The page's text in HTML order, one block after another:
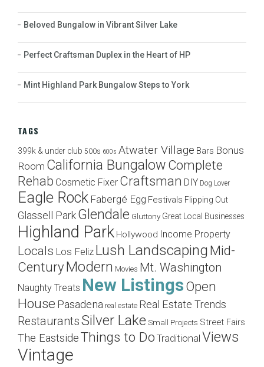
Beloved Bungalow in Vibrant Silver Lake
Perfect Craftsman Duplex in the Heart of HP
Mint Highland Park Bungalow Steps to York
TAGS
399k & under club 500s 600s Atwater Village Bars Bonus
Room California Bungalow Complete
Rehab Cosmetic Fixer Craftsman DIY Dog Lover
Eagle Rock Fabergé Egg Festivals Flipping Out
Glassell ParkGlendale Gluttony Great Local Businesses
Highland Park Hollywood Income Property
Locals Los Feliz Lush Landscaping Mid-
CenturyModern Movies Mt. Washington
Naughty Treats New ListingsOpen
House Pasadena real estate Real Estate Trends
RestaurantsSilver Lake Small Projects Street Fairs
The EastsideThings to Do Traditional Views
Vintage